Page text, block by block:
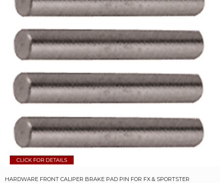
HARDWARE FRONT CALIPER BRAKE PAD PIN FOR FX & SPORTSTER